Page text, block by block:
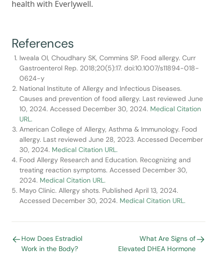
health with Everlywell.
References
Iweala OI, Choudhary SK, Commins SP. Food allergy. Curr
Gastroenterol Rep. 2018;20(5):17. doi:10.1007/s11894-018-
0624-y
National Institute of Allergy and Infectious Diseases.
Causes and prevention of food allergy. Last reviewed June
10, 2024. Accessed December 30, 2024. Medical Citation
URL.
American College of Allergy, Asthma & Immunology. Food
allergy. Last reviewed June 28, 2023. Accessed December
30, 2024. Medical Citation URL.
Food Allergy Research and Education. Recognizing and
treating reaction symptoms. Accessed December 30,
2024. Medical Citation URL.
Mayo Clinic. Allergy shots. Published April 13, 2024.
Accessed December 30, 2024. Medical Citation URL.
How Does Estradiol
Work in the Body?
What Are Signs of
Elevated DHEA Hormone